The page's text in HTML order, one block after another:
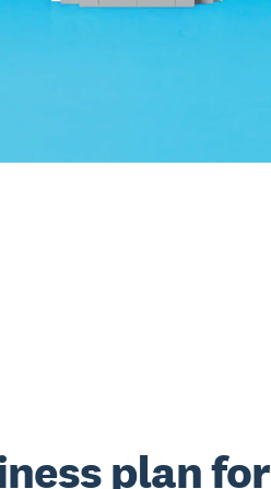
plan for